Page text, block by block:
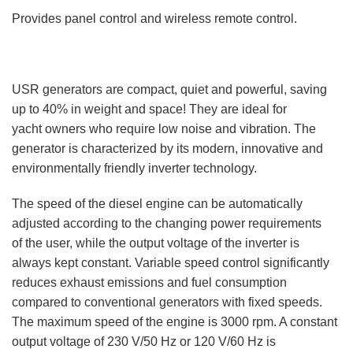
Provides panel control and wireless remote control.
USR generators are compact, quiet and powerful, saving
up to 40% in weight and space! They are ideal for
yacht owners who require low noise and vibration. The
generator is characterized by its modern, innovative and
environmentally friendly inverter technology.
The speed of the diesel engine can be automatically
adjusted according to the changing power requirements
of the user, while the output voltage of the inverter is
always kept constant. Variable speed control significantly
reduces exhaust emissions and fuel consumption
compared to conventional generators with fixed speeds.
The maximum speed of the engine is 3000 rpm. A constant
output voltage of 230 V/50 Hz or 120 V/60 Hz is